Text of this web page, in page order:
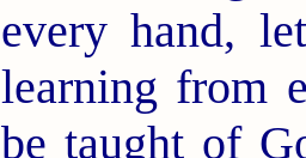
every hand,
learning from
be taught of